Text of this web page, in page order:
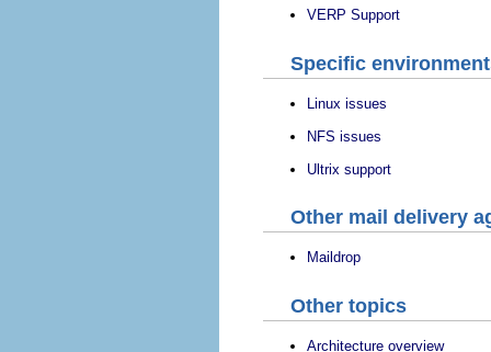
VERP Support
Specific
Linux issues
NFS issues
Ultrix support
Other mail delivery
Maildrop
Other topics
Architecture overview